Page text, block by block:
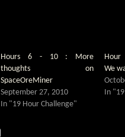
Hours 6 - 10 : More
thoughts on
SpaceOreMiner
September 27, 2010
In "19 Hour Challenge"
We
In